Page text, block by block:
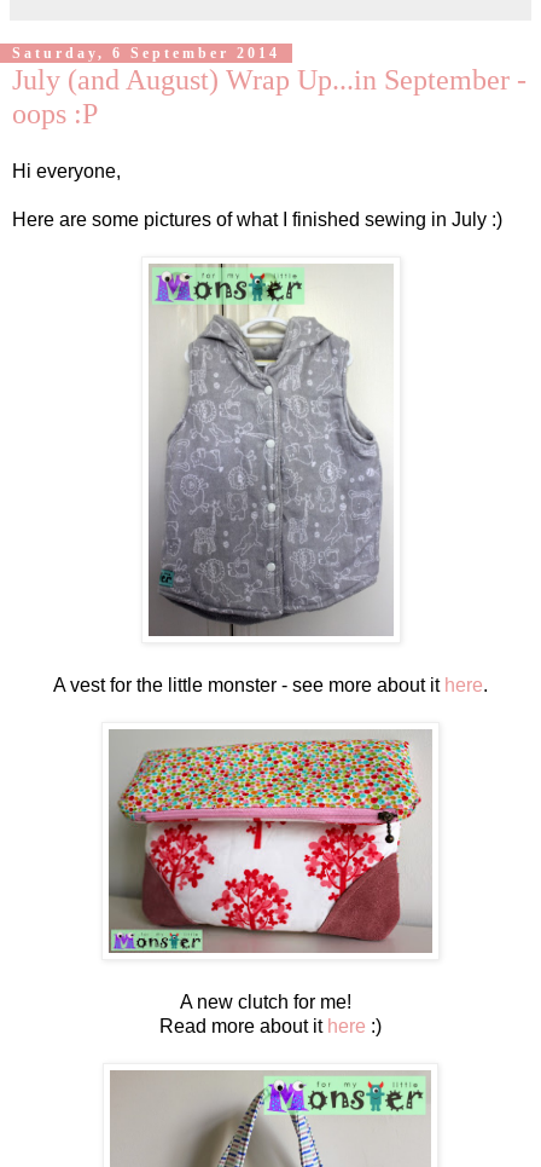
Saturday, 6 September 2014
July (and August) Wrap Up...in September -
oops :P
Hi everyone,
Here are some pictures of what I finished sewing in July :)
A vest for the little monster - see more about it here.
A new clutch for me!
Read more about it here :)